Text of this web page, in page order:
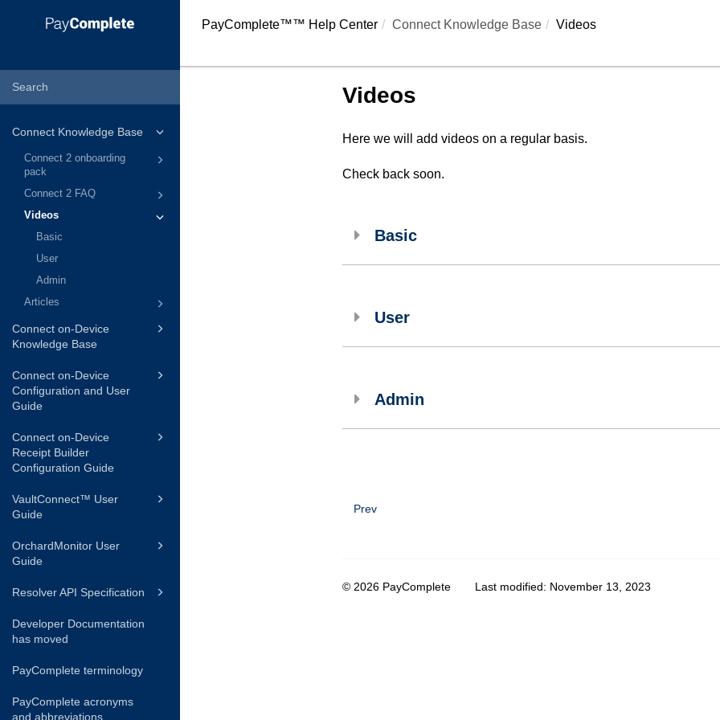
Connect Knowledge Base
Connect 2 onboarding
pack
Connect 2 FAQ
Videos
Basic
User
Admin
Articles
Connect on-Device
Knowledge Base
Connect on-Device
Configuration and User
Guide
Connect on-Device
Receipt Builder
Configuration Guide
VaultConnect™ User
Guide
OrchardMonitor User
Guide
Resolver API Specification
Developer Documentation
has moved
PayComplete terminology
PayComplete acronyms
and abbreviations
PayComplete™™ Help Center Connect Knowledge Base Videos
Videos
Here we will add videos on a regular basis.
Check back soon.
Basic
User
Admin
Prev
© 2026 PayComplete Last modified: November 13, 2023